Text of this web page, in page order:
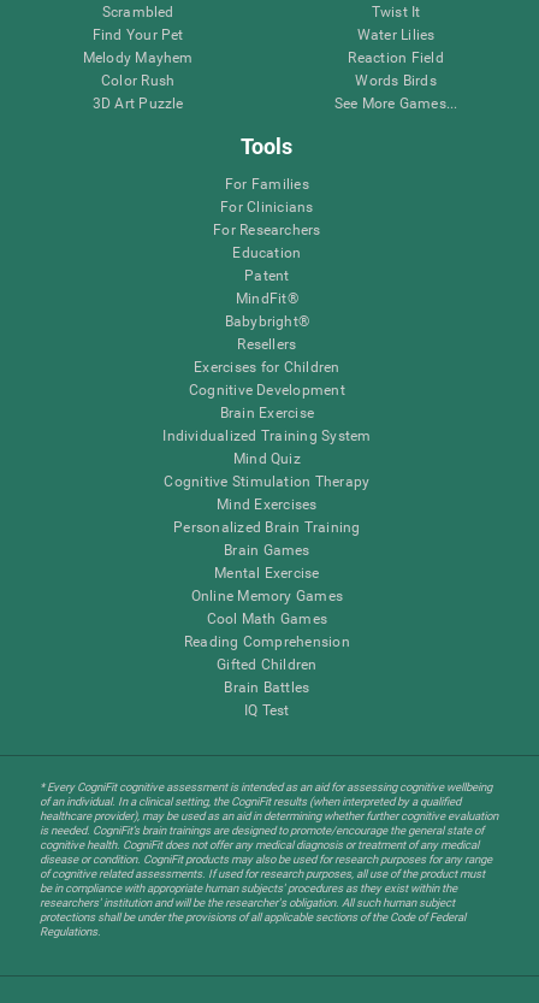
Scrambled
Find Your Pet
Melody Mayhem
Color Rush
3D Art Puzzle
Twist It
Water Lilies
Reaction Field
Words Birds
See More Games...
Tools
For Families
For Clinicians
For Researchers
Education
Patent
MindFit®
Babybright®
Resellers
Exercises for Children
Cognitive Development
Brain Exercise
Individualized Training System
Mind Quiz
Cognitive Stimulation Therapy
Mind Exercises
Personalized Brain Training
Brain Games
Mental Exercise
Online Memory Games
Cool Math Games
Reading Comprehension
Gifted Children
Brain Battles
IQ Test
* Every CogniFit cognitive assessment is intended as an aid for assessing cognitive wellbeing
of an individual. In a clinical setting, the CogniFit results (when interpreted by a qualified
healthcare provider), may be used as an aid in determining whether further cognitive evaluation
is needed. CogniFit’s brain trainings are designed to promote/encourage the general state of
cognitive health. CogniFit does not offer any medical diagnosis or treatment of any medical
disease or condition. CogniFit products may also be used for research purposes for any range
of cognitive related assessments. If used for research purposes, all use of the product must
be in compliance with appropriate human subjects' procedures as they exist within the
researchers' institution and will be the researcher's obligation. All such human subject
protections shall be under the provisions of all applicable sections of the Code of Federal
Regulations.